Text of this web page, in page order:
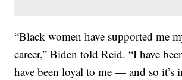
“Black women have supported me
career,” Biden told Reid. “I have
have been loyal to me — and so it’s